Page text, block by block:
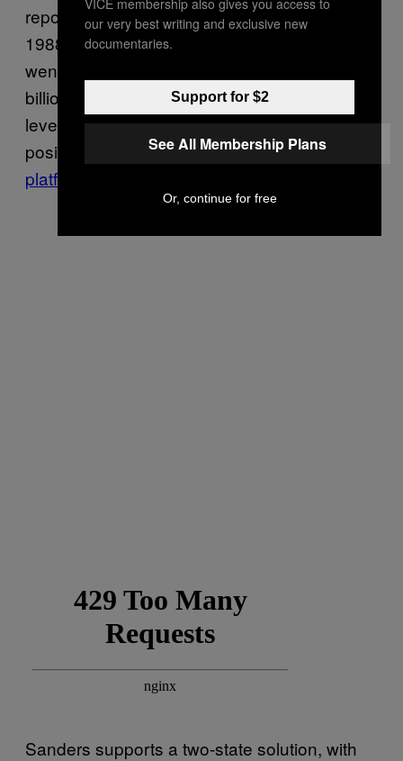
reporters, referring to theFirst Intifada, in
1988. The then-mayor of Burlington, Vermont,
went on to suggest that the U.S. use the
billions of dollars it gives Israel each year as
leverage to stop the humanitarian crisis, a
position that is on his 2020presidential
platform
Sanders supports a two-state solution, with
our very best writing and exclusive new
documentaries.
Support for $2
See All Membership Plans
Or, continue for free